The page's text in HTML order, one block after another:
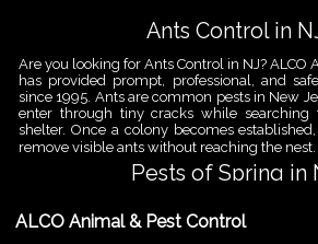
Ants Control in
Are you looking for Ants Control in NJ? ALCO
has provided prompt, professional, and
since 1995. Ants are common pests in New
enter through tiny cracks while searching
shelter. Once a colony becomes
remove visible ants without reaching the
Pests of Spring in
Control is a professional animal and pest
ALCO Animal & Pest Control